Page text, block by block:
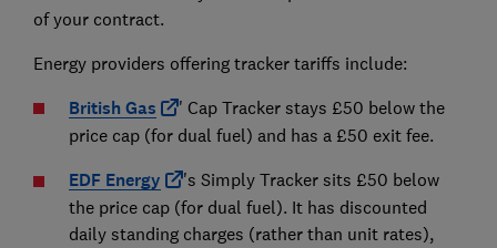
of your contract.
Energy providers offering tracker tariffs include:
British Gas
' Cap Tracker stays £50 below the
price cap (for dual fuel) and has a £50 exit fee.
EDF Energy
's Simply Tracker sits £50 below
the price cap (for dual fuel). It has discounted
daily standing charges (rather than unit rates),